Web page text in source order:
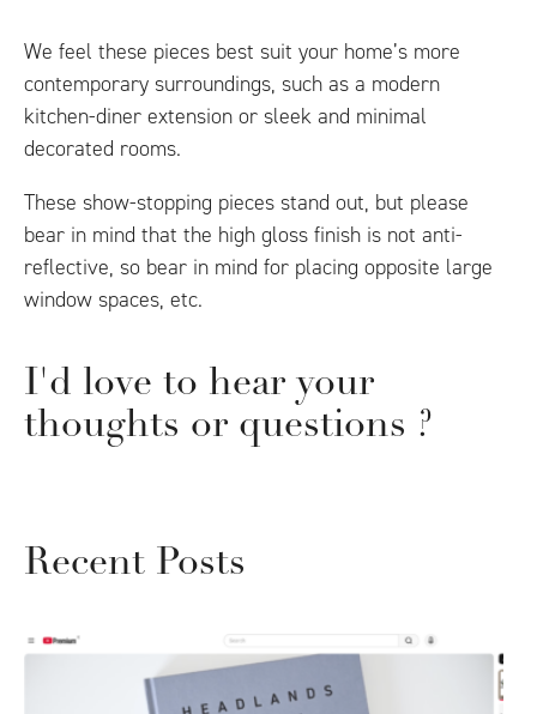
We feel these pieces best suit your home’s more
contemporary surroundings, such as a modern
kitchen-diner extension or sleek and minimal
decorated rooms.
These show-stopping pieces stand out, but please
bear in mind that the high gloss finish is not anti-
reflective, so bear in mind for placing opposite large
window spaces, etc.
I'd love to hear your
thoughts or questions ?
Recent Posts